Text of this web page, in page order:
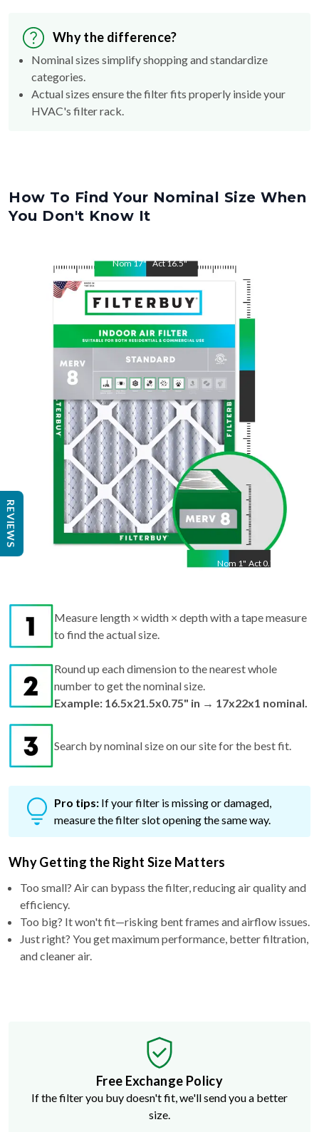
Why the difference?
Nominal sizes simplify shopping and standardize
categories.
Actual sizes ensure the filter fits properly inside your
HVAC's filter rack.
How To Find Your Nominal Size When
You Don't Know It
Nom17" Act16.5"
Nom 1" Act 0.75"
Measure length × width × depth with a tape measure
to find the actual size.
Round up each dimension to the nearest whole
number to get the nominal size.
Example: 16.5x21.5x0.75" in → 17x22x1 nominal.
Search by nominal size on our site for the best fit.
Pro tips: If your filter is missing or damaged,
measure the filter slot opening the same way.
Why Getting the Right Size Matters
Too small? Air can bypass the filter, reducing air quality and
efficiency.
Too big? It won't fit—risking bent frames and airflow issues.
Just right? You get maximum performance, better filtration,
and cleaner air.
Free Exchange Policy
If the filter you buy doesn't fit, we'll send you a better
size.
REVIEWS